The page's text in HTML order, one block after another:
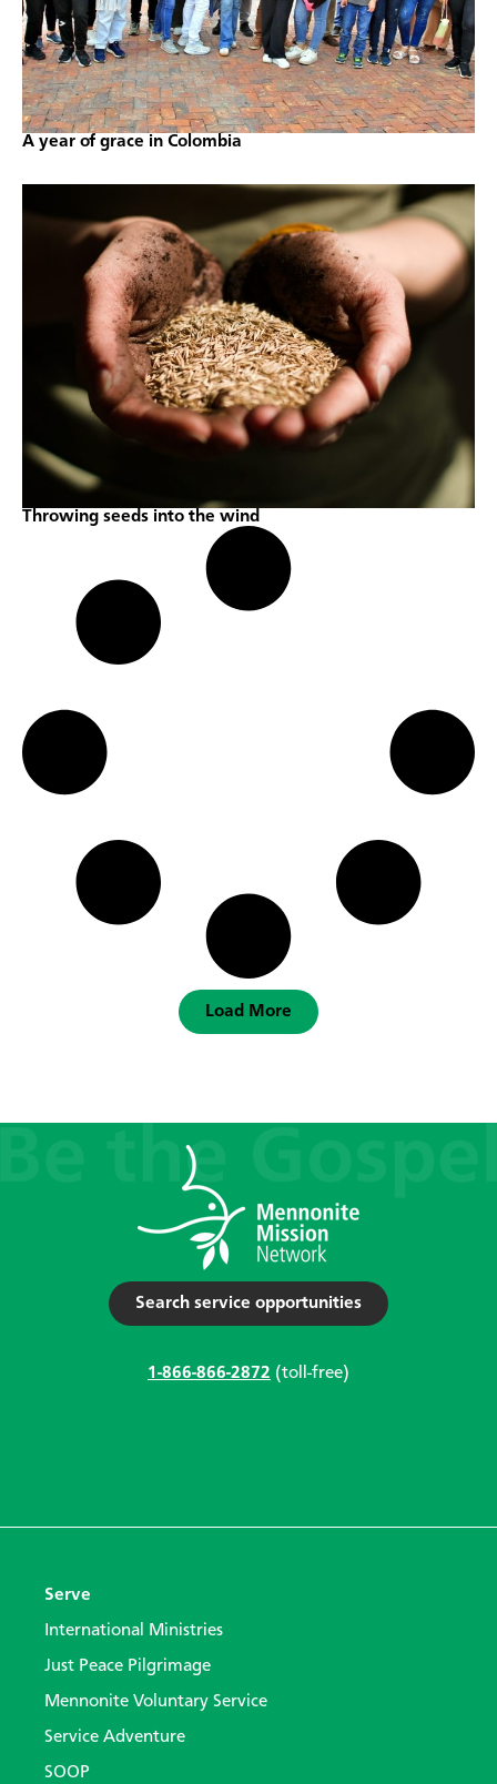
A year of grace in Colombia
Throwing seeds into the wind
Load More
Search service opportunities
1-866-866-2872 (toll-free)
Serve
International Ministries
Just Peace Pilgrimage
Mennonite Voluntary Service
Service Adventure
SOOP